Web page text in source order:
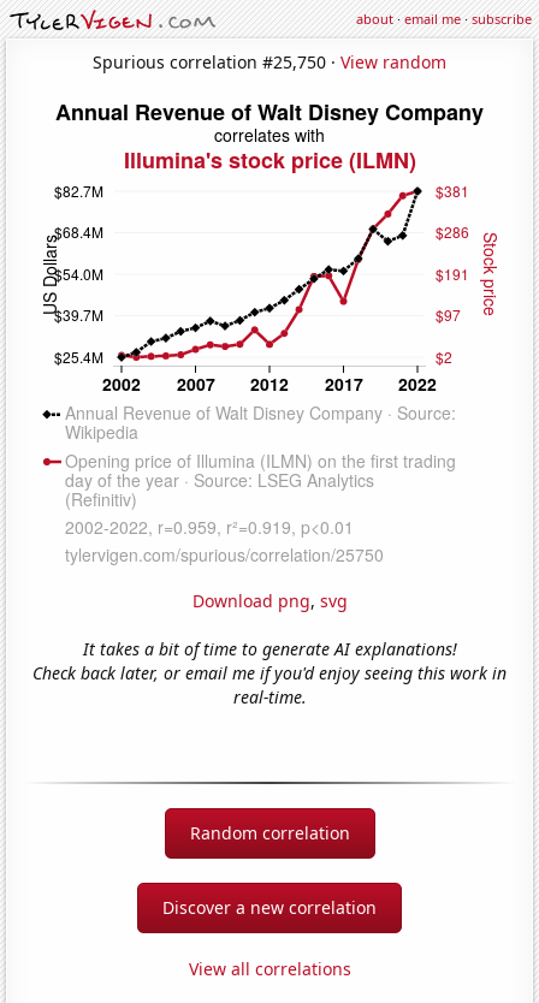
about·email me·subscribe
Spurious correlation #25,750 · View random
Download png, svg
It takes a bit of time to generate AI explanations!
Check back later, or email me if you'd enjoy seeing this work in
real-time.
Random correlation
Discover a new correlation
View all correlations